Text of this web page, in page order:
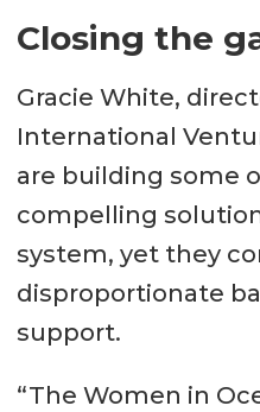
Closing the
Gracie White,
International
are building some
compelling
system, yet they
disproportionate
support.
“The Women in